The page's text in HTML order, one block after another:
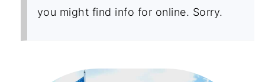
you might find info for online. Sorry.